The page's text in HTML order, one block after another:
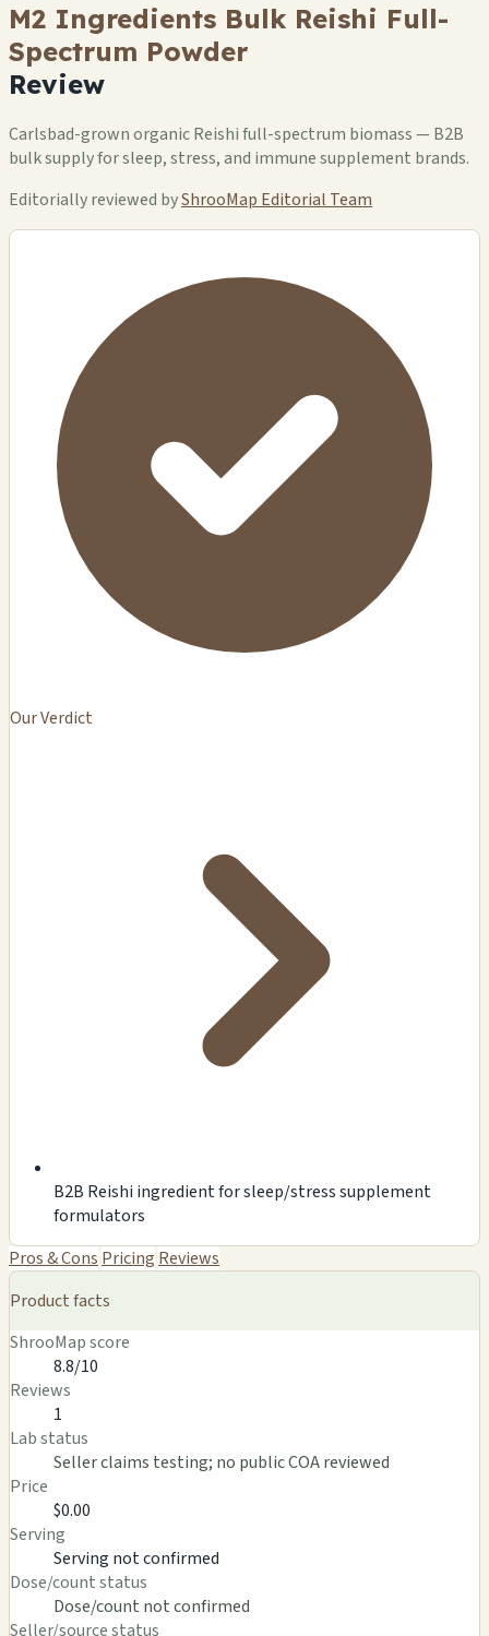
M2 Ingredients Bulk Reishi Full-
Spectrum Powder
Review
Carlsbad-grown organic Reishi full-spectrum biomass — B2B
bulk supply for sleep, stress, and immune supplement brands.
Editorially reviewed byShrooMap Editorial Team
Our Verdict
B2B Reishi ingredient for sleep/stress supplement
formulators
Pros & Cons Pricing Reviews
Product facts
ShrooMap score
8.8/10
Reviews
1
Lab status
Seller claims testing; no public COA reviewed
Price
$0.00
Serving
Serving not confirmed
Dose/count status
Dose/count not confirmed
Seller/source status